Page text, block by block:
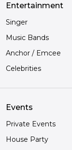
Entertainment
Singer
Music Bands
Anchor / Emcee
Celebrities
Events
Private Events
House Party